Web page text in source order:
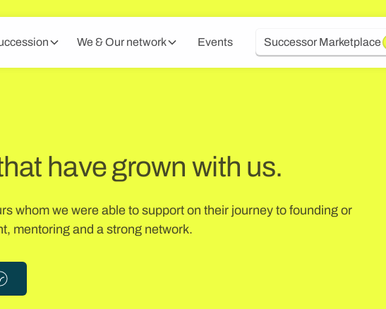
We & Our network Events Successor Marketplace
have grown with us.
whom we were able to support on their journey to founding or
mentoring and a strong network.